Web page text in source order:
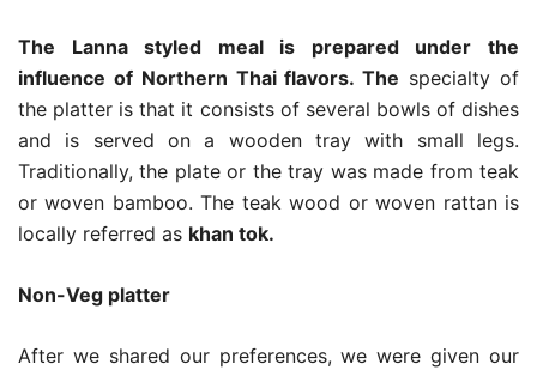
The Lanna styled meal is prepared under the
influence of Northern Thai flavors. The specialty of
the platter is that it consists of several bowls of dishes
and is served on a wooden tray with small legs.
Traditionally, the plate or the tray was made from teak
or woven bamboo. The teak wood or woven rattan is
locally referred as khan tok.
Non-Veg platter
After we shared our preferences, we were given our